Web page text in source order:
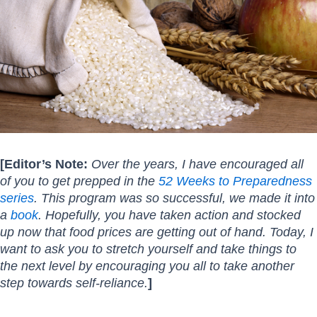
[Editor’s Note: Over the years, I have encouraged all
of you to get prepped in the 52 Weeks to Preparedness
series. This program was so successful, we made it into
a book. Hopefully, you have taken action and stocked
up now that food prices are getting out of hand. Today, I
want to ask you to stretch yourself and take things to
the next level by encouraging you all to take another
step towards self-reliance.]